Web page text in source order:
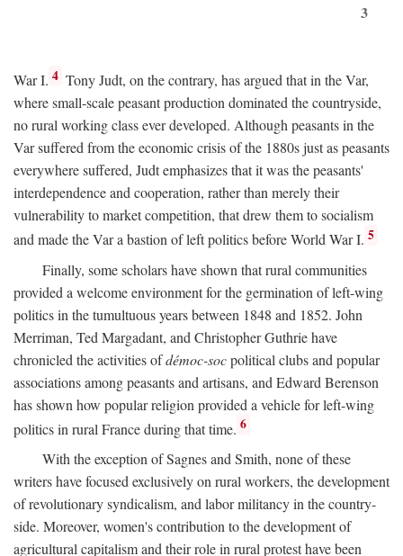
3
War I. 4 Tony Judt, on the contrary, has argued that in the Var,
where small-scale peasant production dominated the countryside,
no rural working class ever developed. Although peasants in the
Var suffered from the economic crisis of the 1880s just as peasants
everywhere suffered, Judt emphasizes that it was the peasants'
interdependence and cooperation, rather than merely their
vulnerability to market competition, that drew them to socialism
and made the Var a bastion of left politics before World War I. 5
Finally, some scholars have shown that rural communities
provided a welcome environment for the germination of left-wing
politics in the tumultuous years between 1848 and 1852. John
Merriman, Ted Margadant, and Christopher Guthrie have
chronicled the activities ofdémoc-socpolitical clubs and popular
associations among peasants and artisans, and Edward Berenson
has shown how popular religion provided a vehicle for left-wing
politics in rural France during that time. 6
With the exception of Sagnes and Smith, none of these
writers have focused exclusively on rural workers, the development
of revolutionary syndicalism, and labor militancy in the country-
side. Moreover, women's contribution to the development of
agricultural capitalism and their role in rural protest have been